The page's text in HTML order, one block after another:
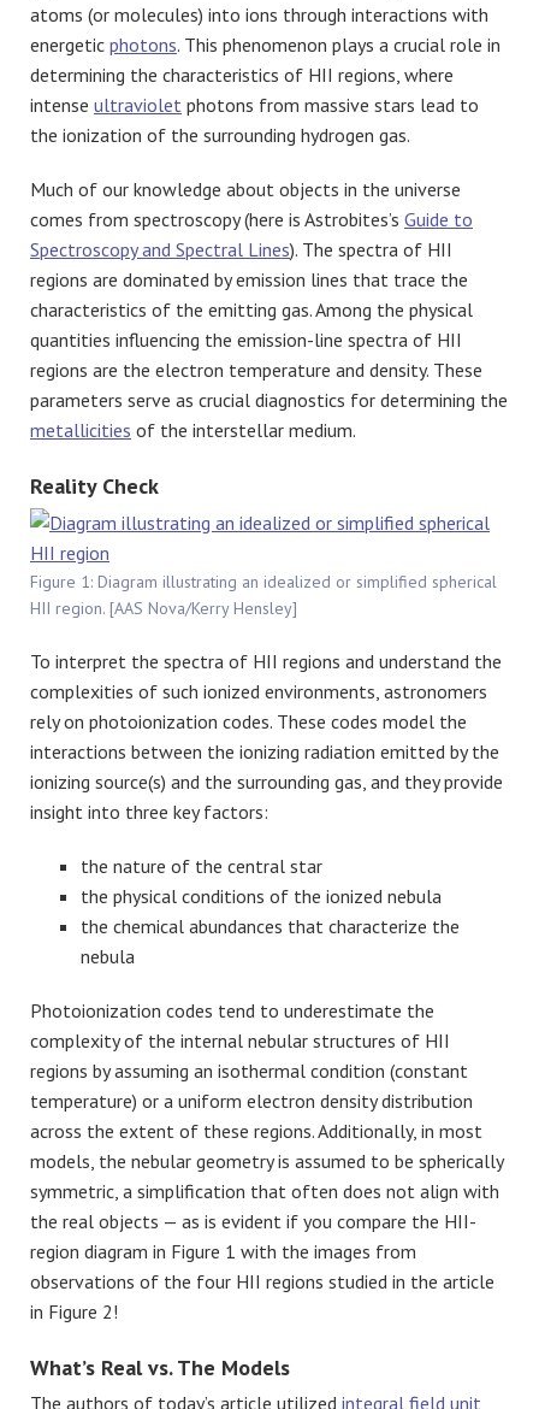
atoms (or molecules) into ions through interactions with
energetic photons. This phenomenon plays a crucial role in
determining the characteristics of HII regions, where
intense ultraviolet photons from massive stars lead to
the ionization of the surrounding hydrogen gas.
Much of our knowledge about objects in the universe
comes from spectroscopy (here is Astrobites’s Guide to
Spectroscopy and Spectral Lines). The spectra of HII
regions are dominated by emission lines that trace the
characteristics of the emitting gas. Among the physical
quantities influencing the emission-line spectra of HII
regions are the electron temperature and density. These
parameters serve as crucial diagnostics for determining the
metallicities of the interstellar medium.
Reality Check
Figure 1: Diagram illustrating an idealized or simplified spherical
HII region. [AAS Nova/Kerry Hensley]
To interpret the spectra of HII regions and understand the
complexities of such ionized environments, astronomers
rely on photoionization codes. These codes model the
interactions between the ionizing radiation emitted by the
ionizing source(s) and the surrounding gas, and they provide
insight into three key factors:
the nature of the central star
the physical conditions of the ionized nebula
the chemical abundances that characterize the
nebula
Photoionization codes tend to underestimate the
complexity of the internal nebular structures of HII
regions by assuming an isothermal condition (constant
temperature) or a uniform electron density distribution
across the extent of these regions. Additionally, in most
models, the nebular geometry is assumed to be spherically
symmetric, a simplification that often does not align with
the real objects — as is evident if you compare the HII-
region diagram in Figure 1 with the images from
observations of the four HII regions studied in the article
in Figure 2!
What’s Real vs. The Models
The authors of today’s article utilized integral field unit